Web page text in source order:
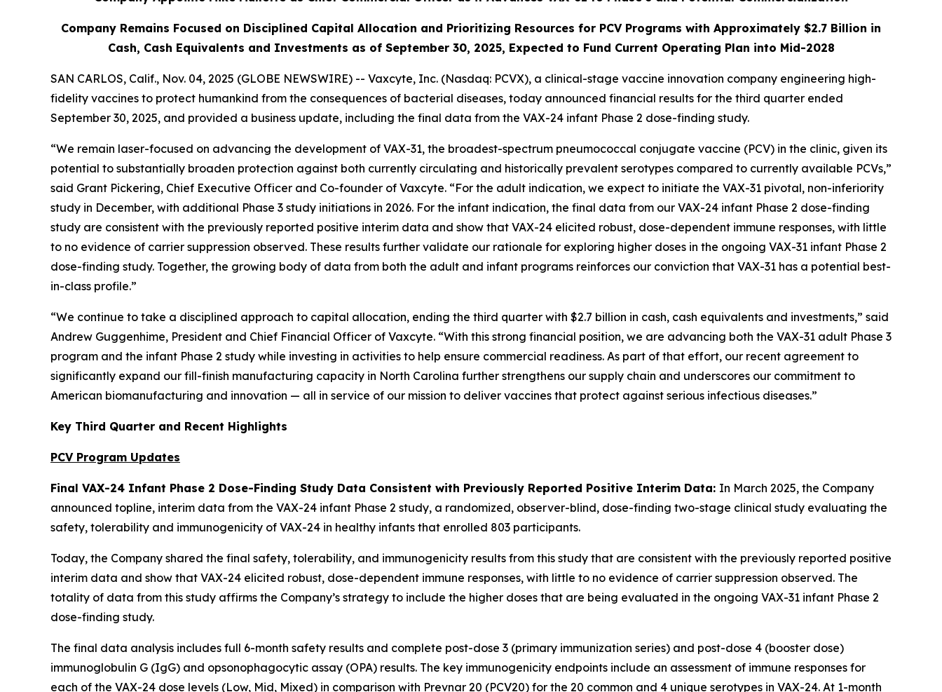
Company Remains Focused on Disciplined Capital Allocation and Prioritizing Resources for PCV Programs with Approximately $2.7 Billion in
Cash, Cash Equivalents and Investments as of September 30, 2025, Expected to Fund Current Operating Plan into Mid-2028
SAN CARLOS, Calif., Nov. 04, 2025 (GLOBE NEWSWIRE) -- Vaxcyte, Inc. (Nasdaq: PCVX), a clinical-stage vaccine innovation company engineering high-
fidelity vaccines to protect humankind from the consequences of bacterial diseases, today announced financial results for the third quarter ended
September 30, 2025, and provided a business update, including the final data from the VAX-24 infant Phase 2 dose-finding study.
“We remain laser-focused on advancing the development of VAX-31, the broadest-spectrum pneumococcal conjugate vaccine (PCV) in the clinic, given its
potential to substantially broaden protection against both currently circulating and historically prevalent serotypes compared to currently available PCVs,”
said Grant Pickering, Chief Executive Officer and Co-founder of Vaxcyte. “For the adult indication, we expect to initiate the VAX-31 pivotal, non-inferiority
study in December, with additional Phase 3 study initiations in 2026. For the infant indication, the final data from our VAX-24 infant Phase 2 dose-finding
study are consistent with the previously reported positive interim data and show that VAX-24 elicited robust, dose-dependent immune responses, with little
to no evidence of carrier suppression observed. These results further validate our rationale for exploring higher doses in the ongoing VAX-31 infant Phase 2
dose-finding study. Together, the growing body of data from both the adult and infant programs reinforces our conviction that VAX-31 has a potential best-
in-class profile.”
“We continue to take a disciplined approach to capital allocation, ending the third quarter with $2.7 billion in cash, cash equivalents and investments,” said
Andrew Guggenhime, President and Chief Financial Officer of Vaxcyte. “With this strong financial position, we are advancing both the VAX-31 adult Phase 3
program and the infant Phase 2 study while investing in activities to help ensure commercial readiness. As part of that effort, our recent agreement to
significantly expand our fill-finish manufacturing capacity in North Carolina further strengthens our supply chain and underscores our commitment to
American biomanufacturing and innovation — all in service of our mission to deliver vaccines that protect against serious infectious diseases.”
Key Third Quarter and Recent Highlights
PCV Program Updates
Final VAX-24 Infant Phase 2 Dose-Finding Study Data Consistent with Previously Reported Positive Interim Data: In March 2025, the Company
announced topline, interim data from the VAX-24 infant Phase 2 study, a randomized, observer-blind, dose-finding two-stage clinical study evaluating the
safety, tolerability and immunogenicity of VAX-24 in healthy infants that enrolled 803 participants.
Today, the Company shared the final safety, tolerability, and immunogenicity results from this study that are consistent with the previously reported positive
interim data and show that VAX-24 elicited robust, dose-dependent immune responses, with little to no evidence of carrier suppression observed. The
totality of data from this study affirms the Company’s strategy to include the higher doses that are being evaluated in the ongoing VAX-31 infant Phase 2
dose-finding study.
The final data analysis includes full 6-month safety results and complete post-dose 3 (primary immunization series) and post-dose 4 (booster dose)
immunoglobulin G (IgG) and opsonophagocytic assay (OPA) results. The key immunogenicity endpoints include an assessment of immune responses for
each of the VAX-24 dose levels (Low, Mid, Mixed) in comparison with Prevnar 20 (PCV20) for the 20 common and 4 unique serotypes in VAX-24. At 1-month